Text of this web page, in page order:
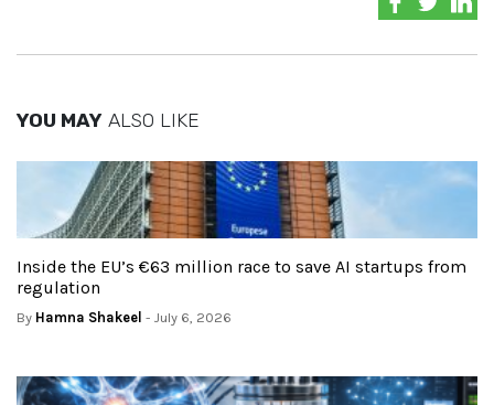
YOU MAY ALSO LIKE
Inside the EU’s €63 million race to save AI startups from
regulation
By Hamna Shakeel - July 6, 2026